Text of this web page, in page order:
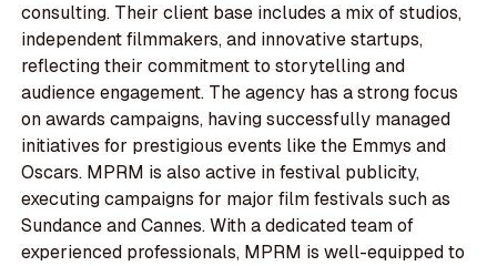
consulting. Their client base includes a mix of studios,
independent filmmakers, and innovative startups,
reflecting their commitment to storytelling and
audience engagement. The agency has a strong focus
on awards campaigns, having successfully managed
initiatives for prestigious events like the Emmys and
Oscars. MPRM is also active in festival publicity,
executing campaigns for major film festivals such as
Sundance and Cannes. With a dedicated team of
experienced professionals, MPRM is well-equipped to